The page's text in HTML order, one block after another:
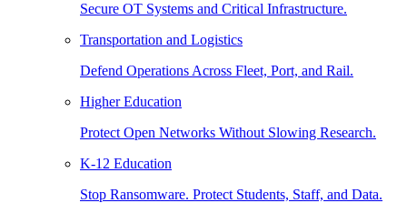
Secure OT Systems and Critical Infrastructure.
Transportation and Logistics
Defend Operations Across Fleet, Port, and Rail.
Higher Education
Protect Open Networks Without Slowing Research.
K-12 Education
Stop Ransomware. Protect Students, Staff, and Data.